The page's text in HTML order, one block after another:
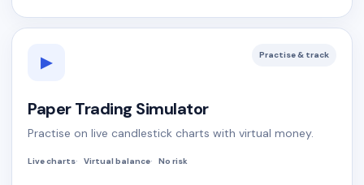
▶ Practise & track
Paper Trading Simulator
Practise on live candlestick charts with virtual money.
Live charts Virtual balance No risk